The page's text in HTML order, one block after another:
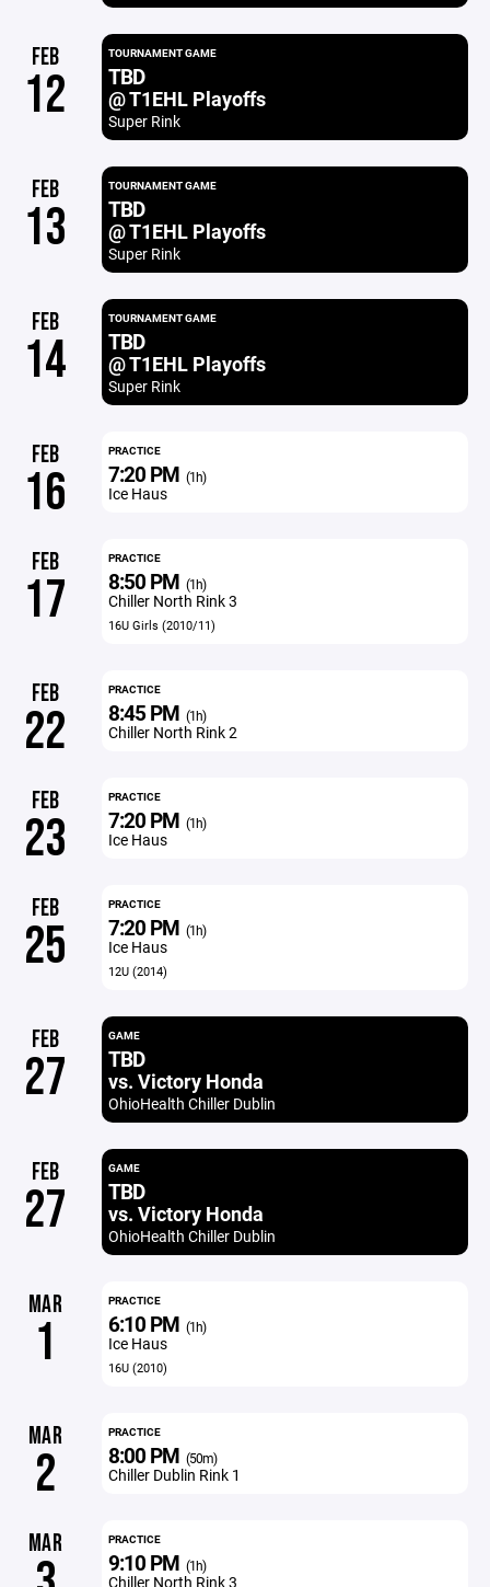
FEB
12
TOURNAMENT GAME
TBD
@ T1EHL Playoffs
Super Rink
FEB
13
TOURNAMENT GAME
TBD
@ T1EHL Playoffs
Super Rink
FEB
14
TOURNAMENT GAME
TBD
@ T1EHL Playoffs
Super Rink
FEB
16
PRACTICE
7:20 PM (1h)
Ice Haus
FEB
17
PRACTICE
8:50 PM (1h)
Chiller North Rink 3
16U Girls (2010/11)
FEB
22
PRACTICE
8:45 PM (1h)
Chiller North Rink 2
FEB
23
PRACTICE
7:20 PM (1h)
Ice Haus
FEB
25
PRACTICE
7:20 PM (1h)
Ice Haus
12U (2014)
FEB
27
GAME
TBD
vs. Victory Honda
OhioHealth Chiller Dublin
FEB
27
GAME
TBD
vs. Victory Honda
OhioHealth Chiller Dublin
MAR
1
PRACTICE
6:10 PM (1h)
Ice Haus
16U (2010)
MAR
2
PRACTICE
8:00 PM (50m)
Chiller Dublin Rink 1
MAR PRACTICE
9:10 PM (1h)
Chiller North Rink 3